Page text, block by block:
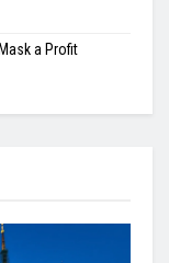
a Profit